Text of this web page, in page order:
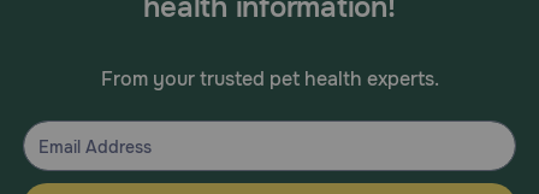
health information!
From your trusted pet health experts.